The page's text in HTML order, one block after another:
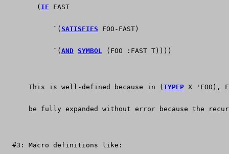
        (
IF FAST
	    `(
SATISFIES FOO-FAST)
	    `(
AND SYMBOL (FOO :FAST T))))
      This is well-defined because in (
TYPEP X 'FOO),
be fully expanded without error because the
  #3: Macro definitions like: